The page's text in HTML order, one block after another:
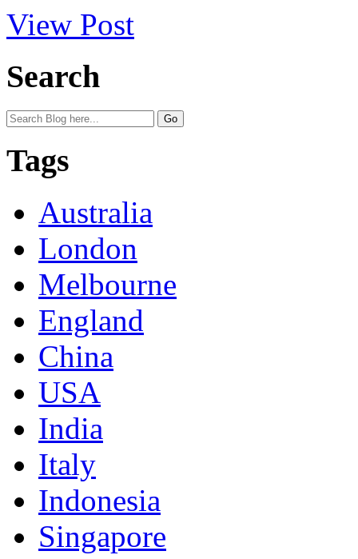
View Post
Search
Tags
Australia
London
Melbourne
England
China
USA
India
Italy
Indonesia
Singapore